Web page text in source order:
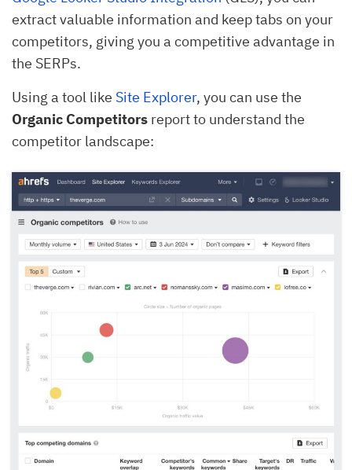
extract valuable information and keep tabs on your
competitors, giving you a competitive advantage in
the SERPs.
Using a tool like Site Explorer, you can use the
Organic Competitors report to understand the
competitor landscape: